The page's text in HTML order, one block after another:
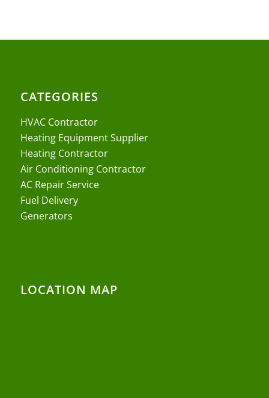
CATEGORIES
HVAC Contractor
Heating Equipment Supplier
Heating Contractor
Air Conditioning Contractor
AC Repair Service
Fuel Delivery
Generators
LOCATION MAP